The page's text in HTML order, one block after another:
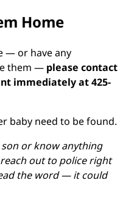
Home
— or have any
them — please contact
immediately at 425-
baby need to be found.
or know anything
out to police right
the word — it could